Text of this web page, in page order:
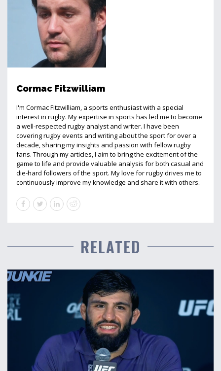
Cormac Fitzwilliam
I'm Cormac Fitzwilliam, a sports enthusiast with a special
interest in rugby. My expertise in sports has led me to become
a well-respected rugby analyst and writer. I have been
covering rugby events and writing about the sport for over a
decade, sharing my insights and passion with fellow rugby
fans. Through my articles, I aim to bring the excitement of the
game to life and provide valuable analysis for both casual and
die-hard followers of the sport. My love for rugby drives me to
continuously improve my knowledge and share it with others.
RELATED